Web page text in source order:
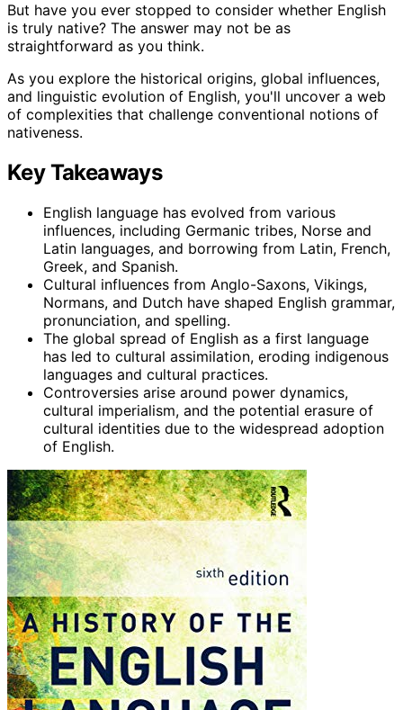
But have you ever stopped to consider whether English
is truly native? The answer may not be as
straightforward as you think.
As you explore the historical origins, global influences,
and linguistic evolution of English, you'll uncover a web
of complexities that challenge conventional notions of
nativeness.
Key Takeaways
English language has evolved from various
influences, including Germanic tribes, Norse and
Latin languages, and borrowing from Latin, French,
Greek, and Spanish.
Cultural influences from Anglo-Saxons, Vikings,
Normans, and Dutch have shaped English grammar,
pronunciation, and spelling.
The global spread of English as a first language
has led to cultural assimilation, eroding indigenous
languages and cultural practices.
Controversies arise around power dynamics,
cultural imperialism, and the potential erasure of
cultural identities due to the widespread adoption
of English.